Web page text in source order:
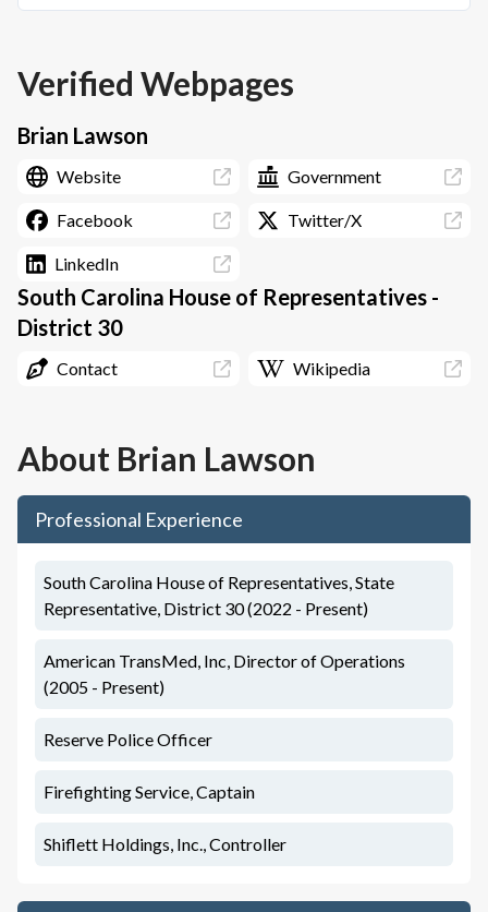
Verified Webpages
Brian Lawson
Website Government
Facebook Twitter/X
LinkedIn
South Carolina House of Representatives -
District 30
Contact Wikipedia
About Brian Lawson
Professional Experience
South Carolina House of Representatives, State
Representative, District 30 (2022 - Present)
American TransMed, Inc, Director of Operations
(2005 - Present)
Reserve Police Officer
Firefighting Service, Captain
Shiflett Holdings, Inc., Controller